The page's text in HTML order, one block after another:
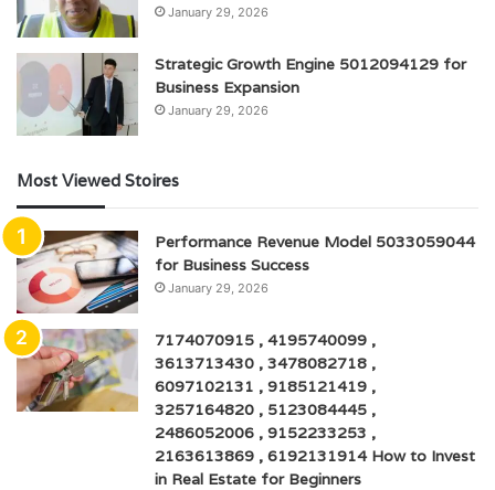
January 29, 2026
Strategic Growth Engine 5012094129 for
Business Expansion
January 29, 2026
Most Viewed Stoires
Performance Revenue Model 5033059044
for Business Success
January 29, 2026
7174070915 , 4195740099 ,
3613713430 , 3478082718 ,
6097102131 , 9185121419 ,
3257164820 , 5123084445 ,
2486052006 , 9152233253 ,
2163613869 , 6192131914 How to Invest
in Real Estate for Beginners